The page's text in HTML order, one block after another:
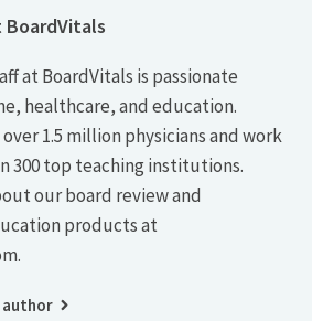
BoardVitals
at BoardVitals is passionate
healthcare, and education.
1.5 million physicians and work
300 top teaching institutions.
our board review and
products at
author